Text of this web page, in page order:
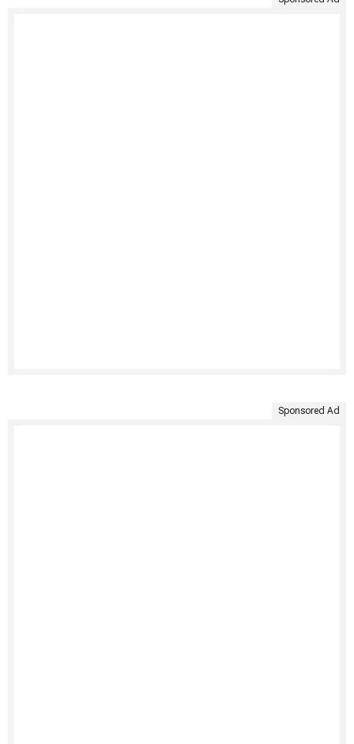
Sponsored Ad